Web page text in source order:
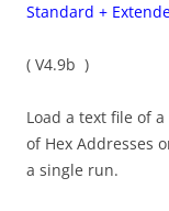
Standard +
( V4.9b )
Load a text file of
of Hex Addresses
a single run.